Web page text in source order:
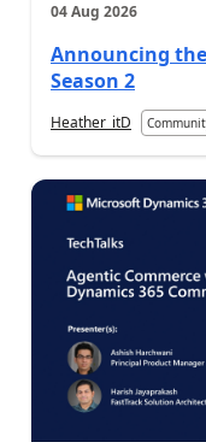
04 Aug 2026
Announcing the
Season 2
Heather_itD